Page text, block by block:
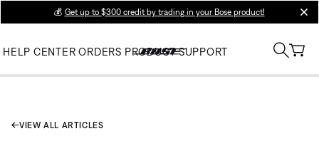
💰 Get up to $300 credit by trading in your Bose product!
HELP CENTER ORDERS PRODUCT SUPPORT
VIEW ALL ARTICLES